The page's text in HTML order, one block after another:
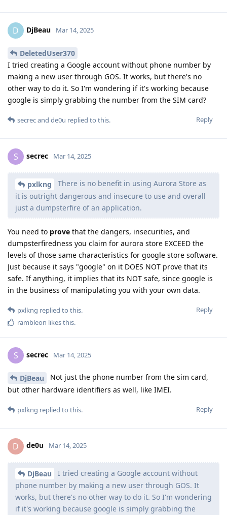
D DjBeau Mar 14, 2025
DeletedUser370
I tried creating a Google account without phone number by
making a new user through GOS. It works, but there's no
other way to do it. So I'm wondering if it's working because
google is simply grabbing the number from the SIM card?
Reply
secrecand de0u replied to this.
S secrec Mar 14, 2025
pxlkng
There is no benefit in using Aurora Store as
it is outright dangerous and insecure to use and overall
just a dumpsterfire of an application.
You need to prove that the dangers, insecurities, and
dumpsterfiredness you claim for aurora store EXCEED the
levels of those same characteristics for google store software.
Just because it says "google" on it DOES NOT prove that its
safe. If anything, it implies that its NOT safe, since google is
in the business of manipulating you with your own data.
Reply
pxlkng replied to this.
rambleon likes this.
S secrec Mar 14, 2025
DjBeau
Not just the phone number from the sim card,
but other hardware identifiers as well, like IMEI.
Reply
pxlkng replied to this.
D de0u Mar 14, 2025
DjBeau
I tried creating a Google account without
phone number by making a new user through GOS. It
works, but there's no other way to do it. So I'm wondering
if it's working because google is simply grabbing the